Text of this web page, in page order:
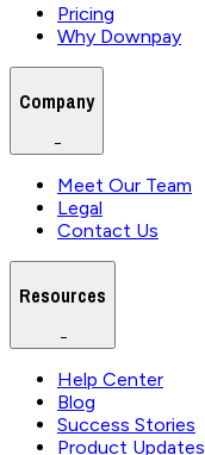
Pricing
Why Downpay
Company
−
Meet Our Team
Legal
Contact Us
Resources
−
Help Center
Blog
Success Stories
Product Updates